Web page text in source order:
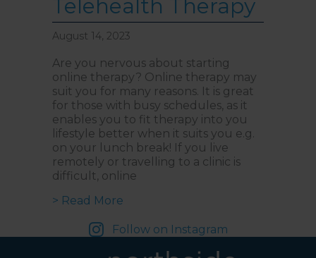
Telehealth Therapy
August 14, 2023
Are you nervous about starting
online therapy? Online therapy may
suit you for many reasons. It is great
for those with busy schedules, as it
enables you to fit therapy into you
lifestyle better when it suits you e.g.
on your lunch break! If you live
remotely or travelling to a clinic is
difficult, online
> Read More
Follow on Instagram
and follow the direction
boards to Northside
Psychology. We are halfway
down the corridor.